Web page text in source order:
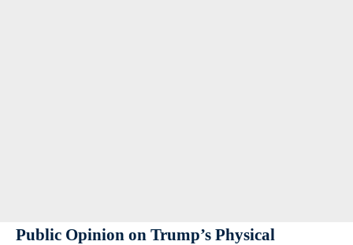
Public Opinion on Trump’s Physical